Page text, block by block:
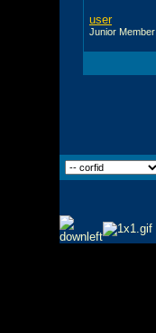
user
Junior Member